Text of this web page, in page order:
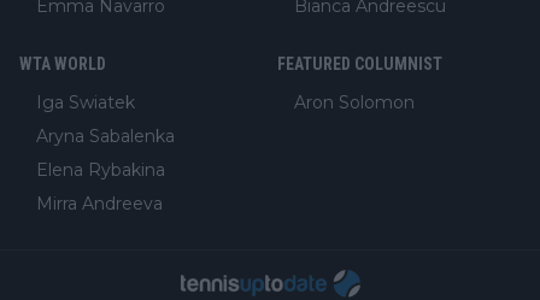
Emma Navarro
Bianca Andreescu
WTA WORLD
Iga Swiatek
Aryna Sabalenka
Elena Rybakina
Mirra Andreeva
FEATURED COLUMNIST
Aron Solomon